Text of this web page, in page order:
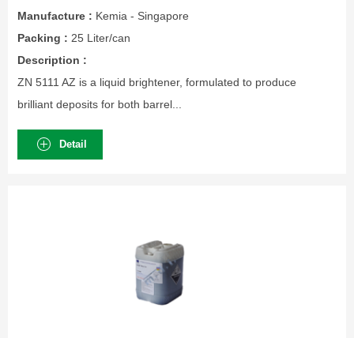
Manufacture : Kemia - Singapore
Packing : 25 Liter/can
Description :
ZN 5111 AZ is a liquid brightener, formulated to produce
brilliant deposits for both barrel...
Detail